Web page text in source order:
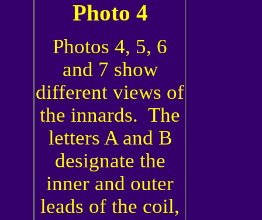
Photo 4
Photos 4, 5, 6
and 7 show
different views of
the innards. The
letters A and B
designate the
inner and outer
leads of the coil,